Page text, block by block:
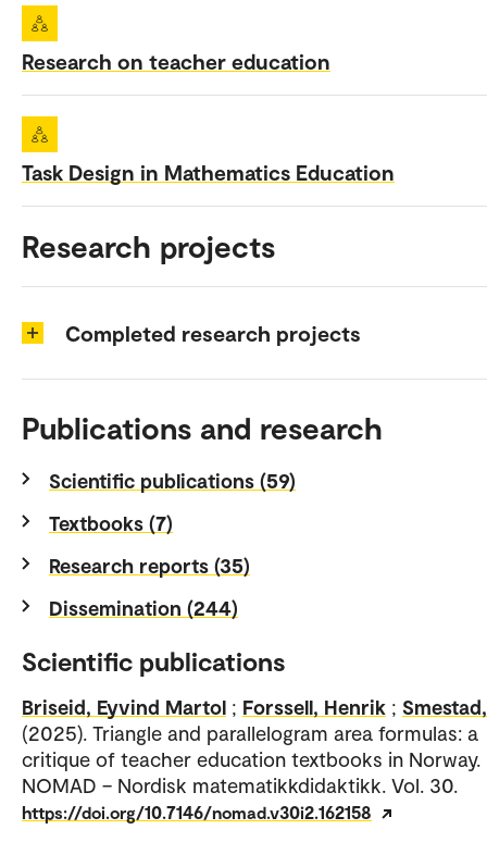
Research on teacher education
Task Design in Mathematics Education
Research projects
Completed research projects
Publications and research
Scientific publications (59)
Textbooks (7)
Research reports (35)
Dissemination (244)
Scientific publications
Briseid, Eyvind Martol ; Forssell, Henrik ;
(2025). Triangle and parallelogram area formulas: a
critique of teacher education textbooks in Norway.
NOMAD – Nordisk matematikkdidaktikk. Vol. 30.
https://doi.org/10.7146/nomad.v30i2.162158